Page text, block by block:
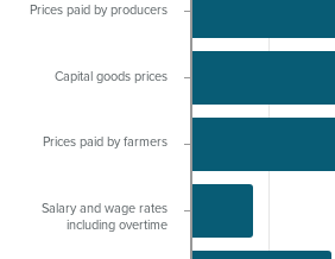
Prices paid by producers
Capital goods prices
Prices paid by farmers
Salary and wage rates
including overtime